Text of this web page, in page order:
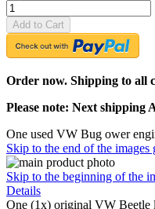
Add to Cart
Order now. Shipping to all
Please note: Next shipping
One used VW Bug ower
Skip to the end of the images
Skip to the beginning of the
Details
One (1x) original VW Beetle